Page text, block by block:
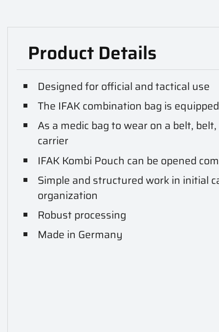
Product Details
Designed for official and tactical use
The IFAK combination bag is
As a medic bag to wear on a belt,
carrier
IFAK Kombi Pouch can be opened
Simple and structured work in initial
organization
Robust processing
Made in Germany